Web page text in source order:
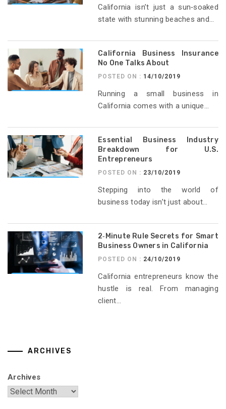
California isn’t just a sun‑soaked
state with stunning beaches and...
California Business Insurance
No One Talks About
POSTED ON : 14/10/2019
Running a small business in
California comes with a unique...
Essential Business Industry
Breakdown for U.S.
Entrepreneurs
POSTED ON : 23/10/2019
Stepping into the world of
business today isn’t just about...
2‑Minute Rule Secrets for Smart
Business Owners in California
POSTED ON : 24/10/2019
California entrepreneurs know the
hustle is real. From managing
client...
ARCHIVES
Archives